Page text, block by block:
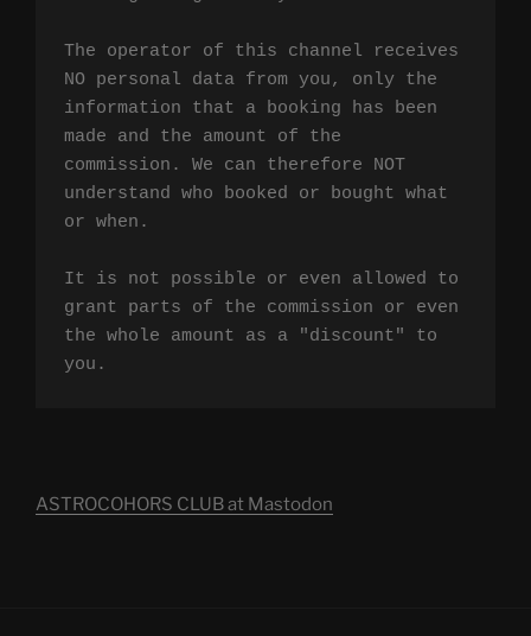
The operator of this channel receives
NO personal data from you, only the
information that a booking has been
made and the amount of the
commission. We can therefore NOT
understand who booked or bought what
or when.
It is not possible or even allowed to
grant parts of the commission or even
the whole amount as a "discount" to
you.
ASTROCOHORS CLUB at Mastodon